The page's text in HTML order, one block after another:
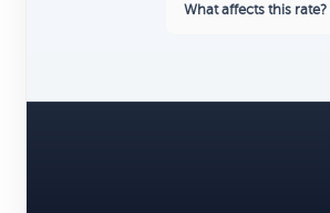
What affects this rate?